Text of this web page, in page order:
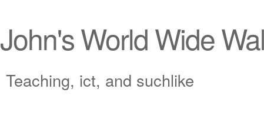
John's World Wide
Teaching, ict, and suchlike